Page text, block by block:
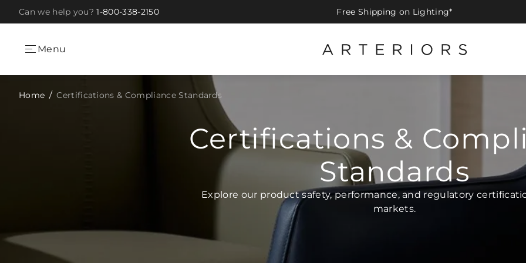
Can we help you?1-800-338-2150 Free Shipping on Lighting*
Menu
Home Certifications & Compliance Standards
Certifications &
Standards
Explore our product safety, performance, and regulatory
markets.